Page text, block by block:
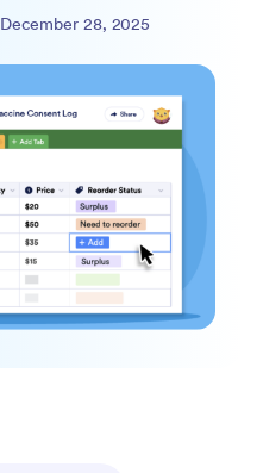
December 28, 2025